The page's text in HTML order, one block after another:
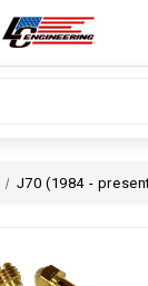
J70 (1984 -